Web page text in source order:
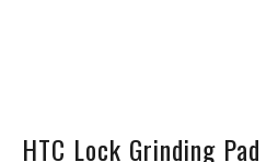
HTC Lock Grinding Pad